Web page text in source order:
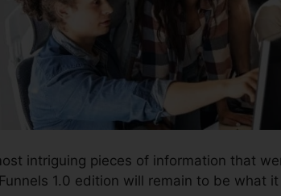
intriguing pieces of information that
1.0 edition will remain to be what it